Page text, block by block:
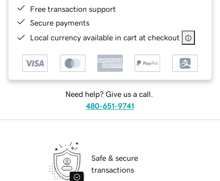
Free transaction support
Secure payments
Local currency available in cart at checkout
Need help? Give us a call.
480-651-9741
Safe & secure
transactions